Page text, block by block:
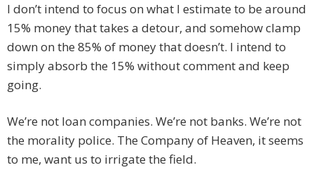
I don’t intend to focus on what I estimate to be around
15% money that takes a detour, and somehow clamp
down on the 85% of money that doesn’t. I intend to
simply absorb the 15% without comment and keep
going.
We’re not loan companies. We’re not banks. We’re not
the morality police. The Company of Heaven, it seems
to me, want us to irrigate the field.